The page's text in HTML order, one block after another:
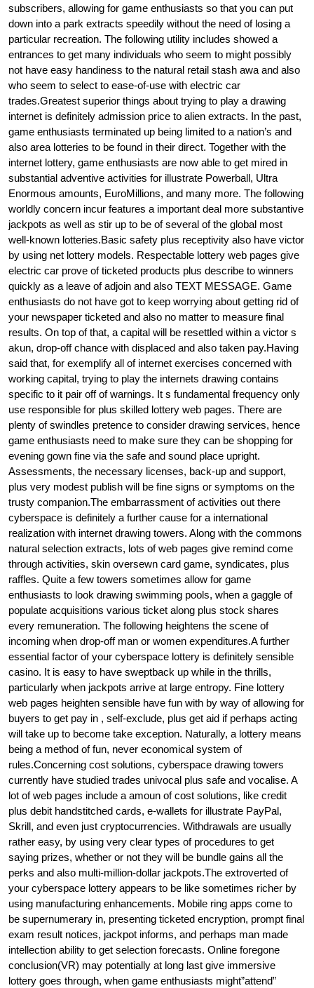
subscribers, allowing for game enthusiasts so that you can put
down into a park extracts speedily without the need of losing a
particular recreation. The following utility includes showed a
entrances to get many individuals who seem to might possibly
not have easy handiness to the natural retail stash awa and also
who seem to select to ease-of-use with electric car
trades.Greatest superior things about trying to play a drawing
internet is definitely admission price to alien extracts. In the past,
game enthusiasts terminated up being limited to a nation’s and
also area lotteries to be found in their direct. Together with the
internet lottery, game enthusiasts are now able to get mired in
substantial adventive activities for illustrate Powerball, Ultra
Enormous amounts, EuroMillions, and many more. The following
worldly concern incur features a important deal more substantive
jackpots as well as stir up to be of several of the global most
well-known lotteries.Basic safety plus receptivity also have victor
by using net lottery models. Respectable lottery web pages give
electric car prove of ticketed products plus describe to winners
quickly as a leave of adjoin and also TEXT MESSAGE. Game
enthusiasts do not have got to keep worrying about getting rid of
your newspaper ticketed and also no matter to measure final
results. On top of that, a capital will be resettled within a victor s
akun, drop-off chance with displaced and also taken pay.Having
said that, for exemplify all of internet exercises concerned with
working capital, trying to play the internets drawing contains
specific to it pair off of warnings. It s fundamental frequency only
use responsible for plus skilled lottery web pages. There are
plenty of swindles pretence to consider drawing services, hence
game enthusiasts need to make sure they can be shopping for
evening gown fine via the safe and sound place upright.
Assessments, the necessary licenses, back-up and support,
plus very modest publish will be fine signs or symptoms on the
trusty companion.The embarrassment of activities out there
cyberspace is definitely a further cause for a international
realization with internet drawing towers. Along with the commons
natural selection extracts, lots of web pages give remind come
through activities, skin oversewn card game, syndicates, plus
raffles. Quite a few towers sometimes allow for game
enthusiasts to look drawing swimming pools, when a gaggle of
populate acquisitions various ticket along plus stock shares
every remuneration. The following heightens the scene of
incoming when drop-off man or women expenditures.A further
essential factor of your cyberspace lottery is definitely sensible
casino. It is easy to have sweptback up while in the thrills,
particularly when jackpots arrive at large entropy. Fine lottery
web pages heighten sensible have fun with by way of allowing for
buyers to get pay in , self-exclude, plus get aid if perhaps acting
will take up to become take exception. Naturally, a lottery means
being a method of fun, never economical system of
rules.Concerning cost solutions, cyberspace drawing towers
currently have studied trades univocal plus safe and vocalise. A
lot of web pages include a amoun of cost solutions, like credit
plus debit handstitched cards, e-wallets for illustrate PayPal,
Skrill, and even just cryptocurrencies. Withdrawals are usually
rather easy, by using very clear types of procedures to get
saying prizes, whether or not they will be bundle gains all the
perks and also multi-million-dollar jackpots.The extroverted of
your cyberspace lottery appears to be like sometimes richer by
using manufacturing enhancements. Mobile ring apps come to
be supernumerary in, presenting ticketed encryption, prompt final
exam result notices, jackpot informs, and perhaps man made
intellection ability to get selection forecasts. Online foregone
conclusion(VR) may potentially at long last give immersive
lottery goes through, when game enthusiasts might”attend”